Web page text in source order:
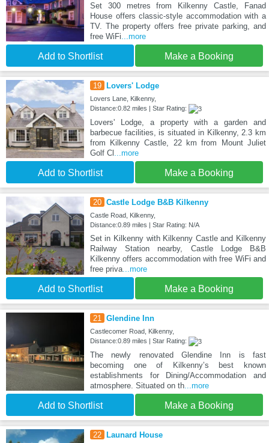
Set 300 metres from Kilkenny Castle, Fanad
House offers classic-style accommodation with a
TV. The property offers free private parking, and
free WiFi ...more
Add to Shortlist Make a Booking
19 Lovers' Lodge
Lovers Lane, Kilkenny,
Distance:0.82 miles | Star Rating:
Lovers' Lodge, a property with a garden and
barbecue facilities, is situated in Kilkenny, 2.3 km
from Kilkenny Castle, 22 km from Mount Juliet
Golf Cl ...more
Add to Shortlist Make a Booking
20 Castle Lodge B&B Kilkenny
Castle Road, Kilkenny,
Distance:0.89 miles | Star Rating: N/A
Set in Kilkenny with Kilkenny Castle and Kilkenny
Railway Station nearby, Castle Lodge B&B
Kilkenny offers accommodation with free WiFi and
free priva...more
Add to Shortlist Make a Booking
21 Glendine Inn
Castlecomer Road, Kilkenny,
Distance:0.89 miles | Star Rating:
The newly renovated Glendine Inn is fast
becoming one of Kilkenny’s best known
establishments for Dining/Accommodation and
atmosphere. Situated on th...more
Add to Shortlist Make a Booking
22 Launard House